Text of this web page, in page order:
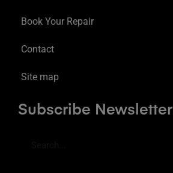
Book Your Repair
Contact
Site map
Subscribe Newsletter